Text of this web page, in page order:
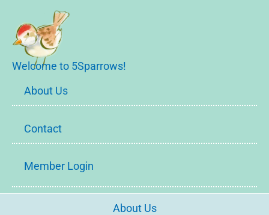
Welcome to 5Sparrows!
About Us
Contact
Member Login
About Us